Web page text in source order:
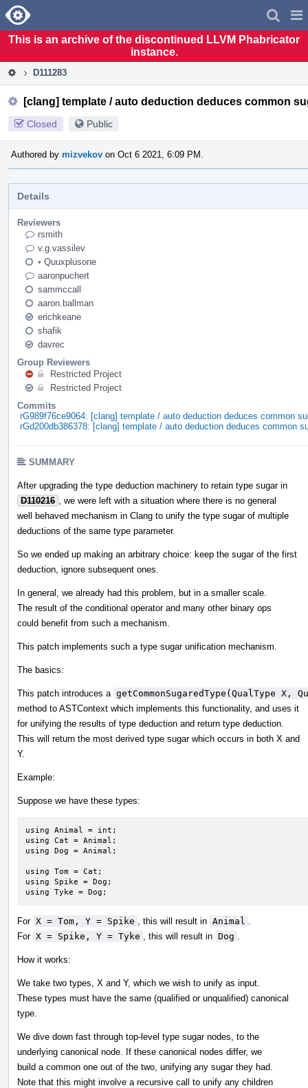
Home
This is an archive of the discontinued LLVM Phabricator
instance.
D111283
[clang] template / auto deduction deduces common
Closed Public
Authored by mizvekov on Oct 6 2021, 6:09 PM.
Details
Reviewers
rsmith
v.g.vassilev
• Quuxplusone
aaronpuchert
sammccall
aaron.ballman
erichkeane
shafik
davrec
Group Reviewers
Restricted Project
Restricted Project
Commits
rG989f76ce9064: [clang] template / auto deduction deduces common
rGd200db386378: [clang] template / auto deduction deduces common
SUMMARY
After upgrading the type deduction machinery to retain type sugar in
D110216
, we were left with a situation where there is no general
well behaved mechanism in Clang to unify the type sugar of multiple
deductions of the same type parameter.
So we ended up making an arbitrary choice: keep the sugar of the first
deduction, ignore subsequent ones.
In general, we already had this problem, but in a smaller scale.
The result of the conditional operator and many other binary ops
could benefit from such a mechanism.
This patch implements such a type sugar unification mechanism.
The basics:
This patch introduces a getCommonSugaredType(QualType X,
method to ASTContext which implements this functionality, and uses it
for unifying the results of type deduction and return type deduction.
This will return the most derived type sugar which occurs in both X and
Y.
Example:
Suppose we have these types:
using Animal = int;
using Cat = Animal;
using Dog = Animal;
using Tom = Cat;
using Spike = Dog;
using Tyke = Dog;
For X = Tom, Y = Spike , this will result in Animal
For X = Spike, Y = Tyke , this will result in Dog
How it works:
We take two types, X and Y, which we wish to unify as input.
These types must have the same (qualified or unqualified) canonical
type.
We dive down fast through top-level type sugar nodes, to the
underlying canonical node. If these canonical nodes differ, we
build a common one out of the two, unifying any sugar they had.
Note that this might involve a recursive call to unify any children